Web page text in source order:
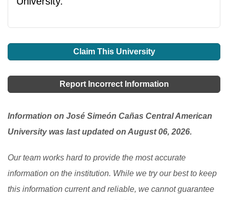
Claim This University
Report Incorrect Information
Information on José Simeón Cañas Central American
University was last updated on August 06, 2026.
Our team works hard to provide the most accurate
information on the institution. While we try our best to keep
this information current and reliable, we cannot guarantee